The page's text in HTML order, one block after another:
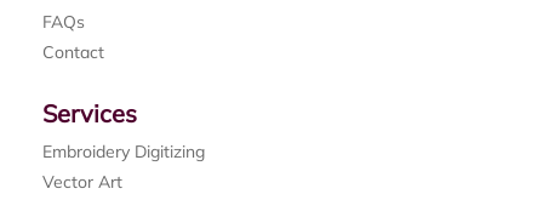
FAQs
Contact
Services
Embroidery Digitizing
Vector Art